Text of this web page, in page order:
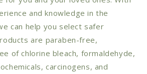
and knowledge in the
can help you select safer
are paraben-free,
of chlorine bleach, formaldehyde,
carcinogens, and